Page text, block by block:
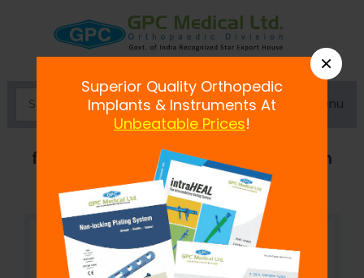
Menu
fix Self-Tapping Screw, 2.7 mm
×
Superior Quality Orthopedic
Implants & Instruments At
Unbeatable Prices!